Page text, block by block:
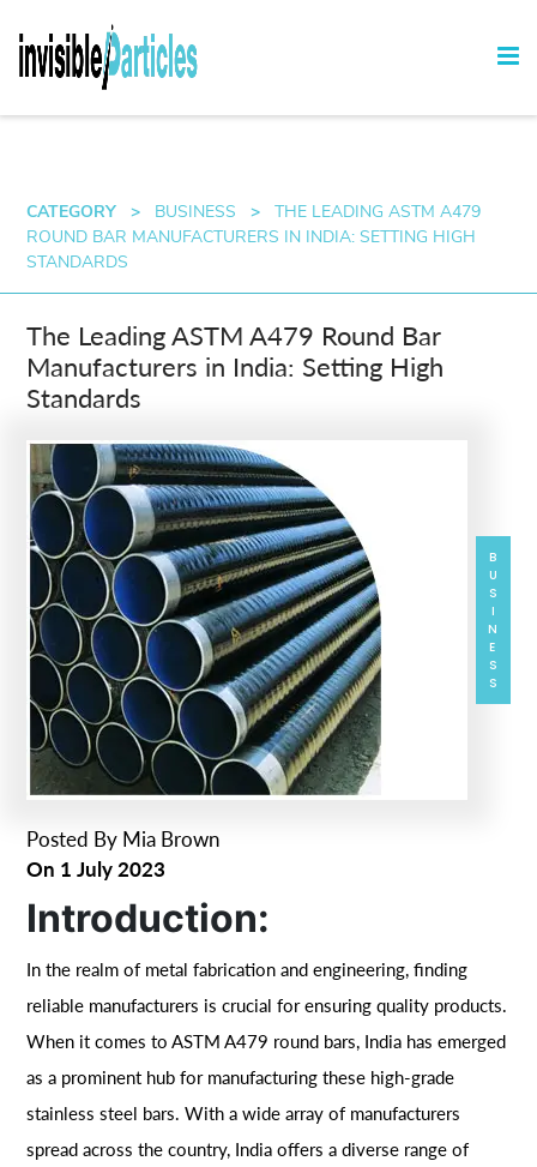
CATEGORY > BUSINESS >
THE LEADING ASTM A479
ROUND BAR MANUFACTURERS IN INDIA: SETTING HIGH
STANDARDS
The Leading ASTM A479 Round Bar
Manufacturers in India: Setting High
Standards
BUSINESS
Posted By Mia Brown
On 1 July 2023
Introduction:
In the realm of metal fabrication and engineering, finding
reliable manufacturers is crucial for ensuring quality products.
When it comes to ASTM A479 round bars, India has emerged
as a prominent hub for manufacturing these high-grade
stainless steel bars. With a wide array of manufacturers
spread across the country, India offers a diverse range of